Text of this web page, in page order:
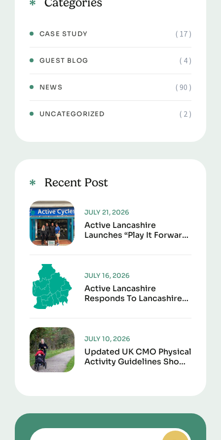
CASE STUDY ( 17 )
GUEST BLOG ( 4 )
NEWS ( 90 )
UNCATEGORIZED ( 2 )
Recent Post
Active Lancashire
Launches “Play It Forward”
Second Life
JULY 21, 2026
Active Lancashire
Responds To Lancashire
Reorganisation
JULY 16, 2026
Updated UK CMO Physical
Activity Guidelines Shows
JULY 10, 2026